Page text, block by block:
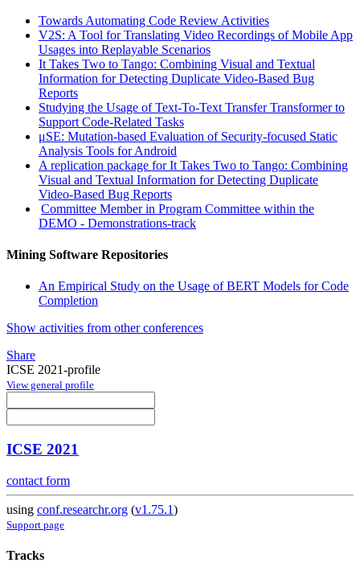
Towards Automating Code Review Activities
V2S: A Tool for Translating Video Recordings of Mobile App
Usages into Replayable Scenarios
It Takes Two to Tango: Combining Visual and Textual
Information for Detecting Duplicate Video-Based Bug
Reports
Studying the Usage of Text-To-Text Transfer Transformer to
Support Code-Related Tasks
μSE: Mutation-based Evaluation of Security-focused Static
Analysis Tools for Android
A replication package for It Takes Two to Tango: Combining
Visual and Textual Information for Detecting Duplicate
Video-Based Bug Reports
Committee Member in Program Committee within the
DEMO - Demonstrations-track
Mining Software Repositories
An Empirical Study on the Usage of BERT Models for Code
Completion
Show activities from other conferences
Share
ICSE 2021-profile
View general profile
ICSE 2021
contact form
using conf.researchr.org (v1.75.1)
Support page
Tracks